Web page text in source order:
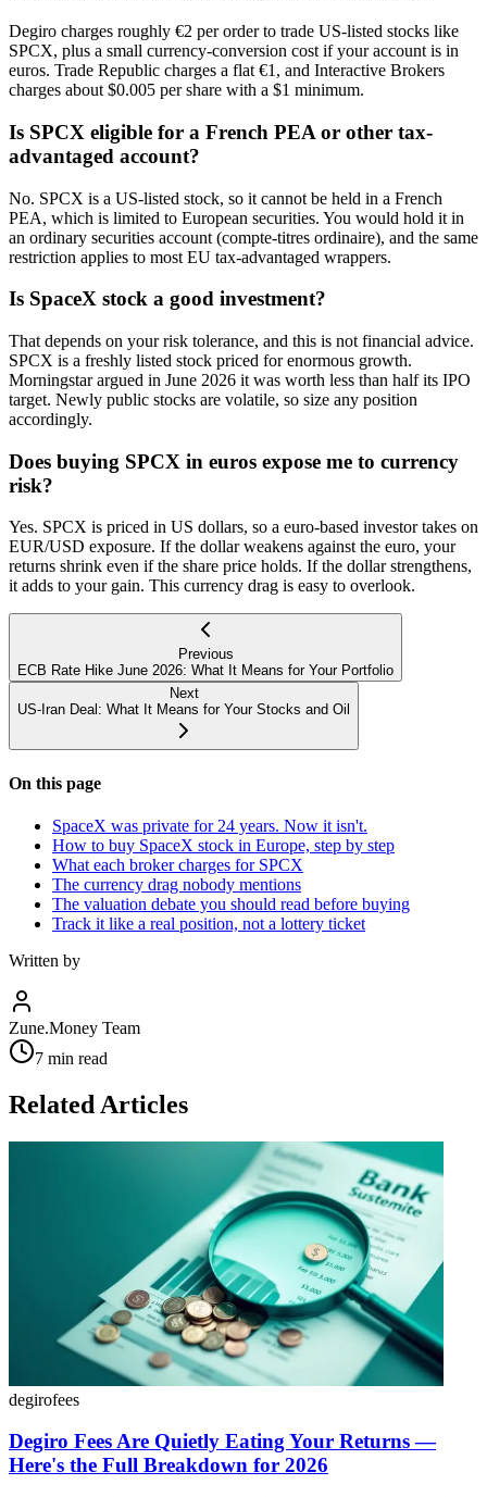
Degiro charges roughly €2 per order to trade US-listed stocks like
SPCX, plus a small currency-conversion cost if your account is in
euros. Trade Republic charges a flat €1, and Interactive Brokers
charges about $0.005 per share with a $1 minimum.
Is SPCX eligible for a French PEA or other tax-
advantaged account?
No. SPCX is a US-listed stock, so it cannot be held in a French
PEA, which is limited to European securities. You would hold it in
an ordinary securities account (compte-titres ordinaire), and the same
restriction applies to most EU tax-advantaged wrappers.
Is SpaceX stock a good investment?
That depends on your risk tolerance, and this is not financial advice.
SPCX is a freshly listed stock priced for enormous growth.
Morningstar argued in June 2026 it was worth less than half its IPO
target. Newly public stocks are volatile, so size any position
accordingly.
Does buying SPCX in euros expose me to currency
risk?
Yes. SPCX is priced in US dollars, so a euro-based investor takes on
EUR/USD exposure. If the dollar weakens against the euro, your
returns shrink even if the share price holds. If the dollar strengthens,
it adds to your gain. This currency drag is easy to overlook.
Previous
ECB Rate Hike June 2026: What It Means for Your Portfolio
Next
US-Iran Deal: What It Means for Your Stocks and Oil
On this page
SpaceX was private for 24 years. Now it isn't.
How to buy SpaceX stock in Europe, step by step
What each broker charges for SPCX
The currency drag nobody mentions
The valuation debate you should read before buying
Track it like a real position, not a lottery ticket
Written by
Zune.Money Team
7 min read
Related Articles
degirofees
Degiro Fees Are Quietly Eating Your Returns —
Here's the Full Breakdown for 2026